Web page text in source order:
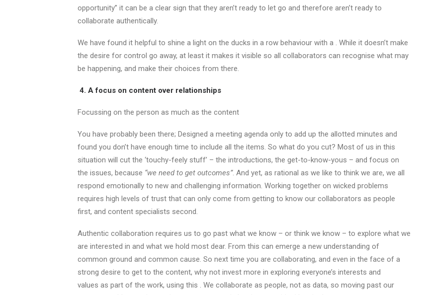
opportunity” it can be a clear sign that they aren’t ready to let go and therefore aren’t ready to
collaborate authentically.
We have found it helpful to shine a light on the ducks in a row behaviour with a . While it doesn’t make
the desire for control go away, at least it makes it visible so all collaborators can recognise what may
be happening, and make their choices from there.
4. A focus on content over relationships
Focussing on the person as much as the content
You have probably been there; Designed a meeting agenda only to add up the allotted minutes and
found you don’t have enough time to include all the items. So what do you cut? Most of us in this
situation will cut the ‘touchy-feely stuff’ – the introductions, the get-to-know-yous – and focus on
the issues, because “we need to get outcomes”. And yet, as rational as we like to think we are, we all
respond emotionally to new and challenging information. Working together on wicked problems
requires high levels of trust that can only come from getting to know our collaborators as people
first, and content specialists second.
Authentic collaboration requires us to go past what we know – or think we know – to explore what we
are interested in and what we hold most dear. From this can emerge a new understanding of
common ground and common cause. So next time you are collaborating, and even in the face of a
strong desire to get to the content, why not invest more in exploring everyone’s interests and
values as part of the work, using this . We collaborate as people, not as data, so moving past our